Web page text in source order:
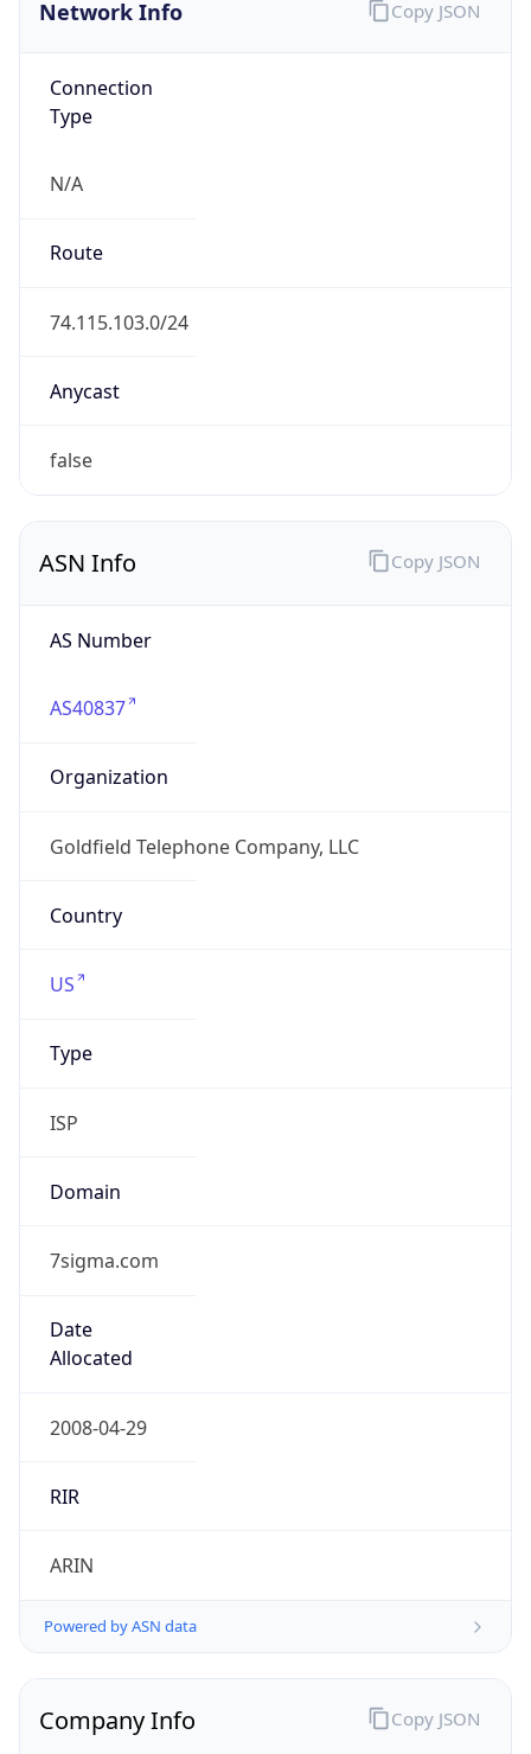
Network Info
Connection
Type
N/A
Route
74.115.103.0/24
Anycast
false
Copy JSON
ASN Info
AS Number
AS40837
Organization
Goldfield Telephone Company, LLC
Country
US
Type
ISP
Domain
7sigma.com
Date
Allocated
2008-04-29
RIR
ARIN
Powered by ASN data
Copy JSON
Company Info Copy JSON